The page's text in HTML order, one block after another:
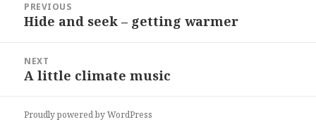
navigation
PREVIOUS
Previous
Hide and seek – getting warmer
NEXT
Next
A little climate music
Proudly powered by WordPress